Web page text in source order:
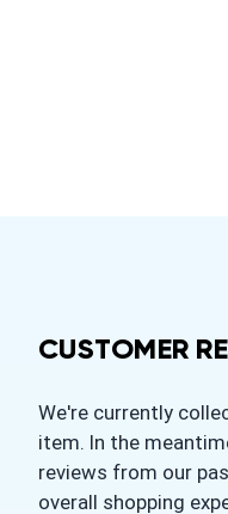
CUSTOMER
We're currently
item. In the
reviews from our
overall shopping